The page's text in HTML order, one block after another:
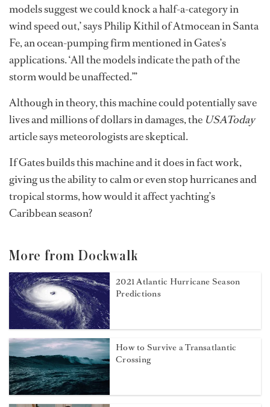
models suggest we could knock a half-a-category in
wind speed out,’ says Philip Kithil of Atmocean in Santa
Fe, an ocean-pumping firm mentioned in Gates’s
applications. ‘All the models indicate the path of the
storm would be unaffected.’”
Although in theory, this machine could potentially save
lives and millions of dollars in damages, the USAToday
article says meteorologists are skeptical.
If Gates builds this machine and it does in fact work,
giving us the ability to calm or even stop hurricanes and
tropical storms, how would it affect yachting’s
Caribbean season?
More from Dockwalk
2021 Atlantic Hurricane Season
Predictions
How to Survive a Transatlantic
Crossing